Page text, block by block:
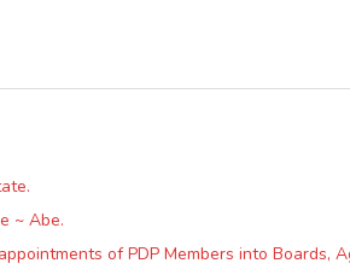
~ Abe.
of PDP Members into Boards,